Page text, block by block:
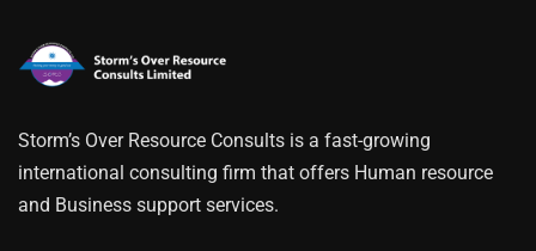
Storm’s Over Resource Consults is a fast-growing
international consulting firm that offers Human resource
and Business support services.